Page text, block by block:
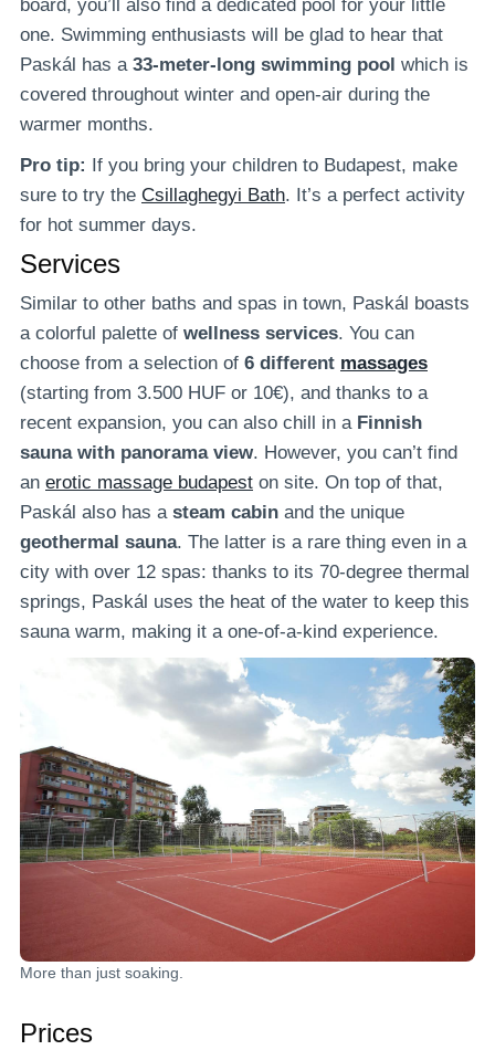
board, you’ll also find a dedicated pool for your little
one. Swimming enthusiasts will be glad to hear that
Paskál has a 33-meter-long swimming pool which is
covered throughout winter and open-air during the
warmer months.
Pro tip:
If you bring your children to Budapest, make
sure to try the Csillaghegyi Bath. It’s a perfect activity
for hot summer days.
Services
Similar to other baths and spas in town, Paskál boasts
a colorful palette of wellness services. You can
choose from a selection of 6 different massages
(starting from 3.500 HUF or 10€), and thanks to a
recent expansion, you can also chill in a Finnish
sauna with panorama view. However, you can’t find
an erotic massage budapest on site. On top of that,
Paskál also has a steam cabin and the unique
geothermal sauna. The latter is a rare thing even in a
city with over 12 spas: thanks to its 70-degree thermal
springs, Paskál uses the heat of the water to keep this
sauna warm, making it a one-of-a-kind experience.
More than just soaking.
Prices